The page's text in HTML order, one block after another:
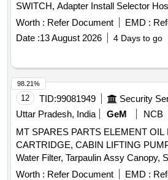
SWITCH, Adapter Install Selector
FRONT END PLATE, BULB
KIT SLAVE CYLINDER, NOZZLE,
VEHICULAR MAP READING
VEHICULAR, RELEASE BEARING
HEADLIGHT Quantity: 150
Worth : Refer Document EMD :
Date :13 August 2026 4 Days to go
12 TID:99081949
Uttar Pradesh, India
GeM
NCB
MT SPARES PARTS ELEMENT OIL
CARTRIDGE, CABIN LIFTING
Water Filter, Tarpaulin Assy Canopy,
Belt, Tyre Inflator Hose, Philips head
Worth : Refer Document EMD :
98.21%